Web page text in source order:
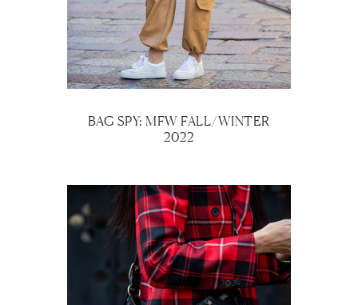
BAG SPY: MFW FALL/WINTER
2022